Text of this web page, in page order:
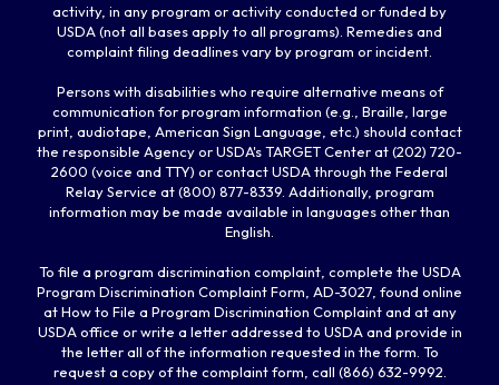
activity, in any program or activity conducted or funded by
USDA (not all bases apply to all programs). Remedies and
complaint filing deadlines vary by program or incident.
Persons with disabilities who require alternative means of
communication for program information (e.g., Braille, large
print, audiotape, American Sign Language, etc.) should contact
the responsible Agency or USDA's TARGET Center at (202) 720-
2600 (voice and TTY) or contact USDA through the Federal
Relay Service at (800) 877-8339. Additionally, program
information may be made available in languages other than
English.
To file a program discrimination complaint, complete the USDA
Program Discrimination Complaint Form, AD-3027, found online
at How to File a Program Discrimination Complaint and at any
USDA office or write a letter addressed to USDA and provide in
the letter all of the information requested in the form. To
request a copy of the complaint form, call (866) 632-9992.